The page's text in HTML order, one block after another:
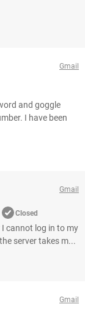
Gmail
and goggle
I have been
Gmail
Closed
cannot log in to my
server takes m...
Gmail